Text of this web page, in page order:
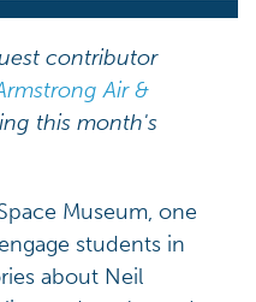
contributor
Air &
this month's
Museum, one
students in
about Neil